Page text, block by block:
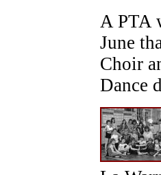
A PTA
June
Choir
Dance